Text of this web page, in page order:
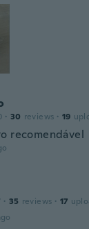
· 30 reviews · 19
recomendável
· 35 reviews · 17